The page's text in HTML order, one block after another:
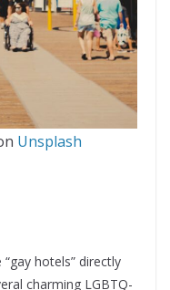
Unsplash
hotels” directly
charming LGBTQ-